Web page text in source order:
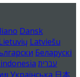
Dansk
Latviešu
Беларускі
עברית
ย Українська 日本